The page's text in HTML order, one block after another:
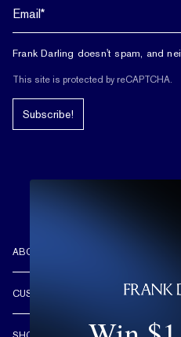
Frank Darling doesn't spam, and
This site is protected by reCAPTCHA.
Subscribe!
ABOUT US
CUSTOM DESIGN PROCESS
CUSTOMER CARE